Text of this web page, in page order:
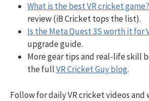
What is the best VR cricket game?
review (iB Cricket tops the list).
Is the Meta Quest 3S worth it for
upgrade guide.
More gear tips and real-life skill
the fullVR Cricket Guy blog.
Follow for daily VR cricket videos and